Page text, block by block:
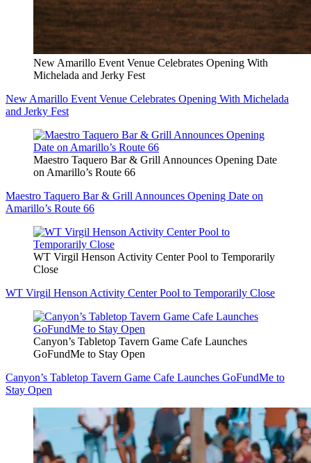
New Amarillo Event Venue Celebrates Opening With
Michelada and Jerky Fest
New Amarillo Event Venue Celebrates Opening With Michelada
and Jerky Fest
Maestro Taquero Bar & Grill Announces Opening Date
on Amarillo’s Route 66
Maestro Taquero Bar & Grill Announces Opening Date on
Amarillo’s Route 66
WT Virgil Henson Activity Center Pool to Temporarily
Close
WT Virgil Henson Activity Center Pool to Temporarily Close
Canyon’s Tabletop Tavern Game Cafe Launches
GoFundMe to Stay Open
Canyon’s Tabletop Tavern Game Cafe Launches GoFundMe to
Stay Open